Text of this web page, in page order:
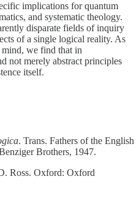
implications for quantum
and systematic theology.
disparate fields of inquiry
of a single logical reality. As
mind, we find that in
not merely abstract principles
itself.
. Trans. Fathers of the English
Brothers, 1947.
Ross. Oxford: Oxford